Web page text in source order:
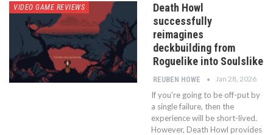
VIDEO GAME REVIEWS
Death Howl
successfully
reimagines
deckbuilding from
Roguelike into Soulslike
REUBEN HOWE Jan 28, 2026
If you’re going to be off-put by
a single failure, then the
experience will be short-lived.
However, Death Howl provides